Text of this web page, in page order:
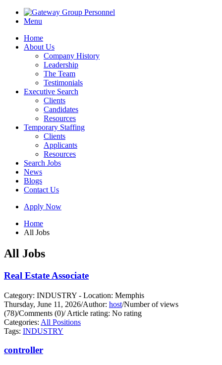
Menu
Home
About Us
Company History
Leadership
The Team
Testimonials
Executive Search
Clients
Candidates
Resources
Temporary Staffing
Clients
Applicants
Resources
Search Jobs
News
Blogs
Contact Us
Apply Now
Home
All Jobs
All Jobs
Real Estate Associate
Category: INDUSTRY - Location: Memphis
Thursday, June 11, 2026/Author: host/Number of views
(78)/Comments (0)/Article rating: No rating
Categories: All Positions
Tags: INDUSTRY
controller